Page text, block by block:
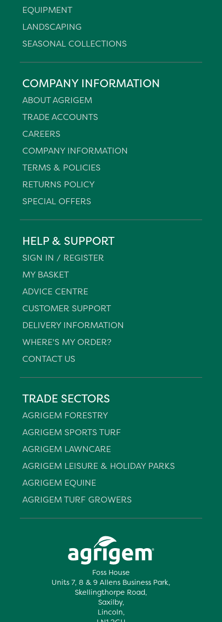
Foss House
Units 7, 8 & 9 Allens Business Park,
Skellingthorpe Road,
Saxilby,
Lincoln,
EQUIPMENT
LANDSCAPING
SEASONAL COLLECTIONS
COMPANY INFORMATION
ABOUT AGRIGEM
TRADE ACCOUNTS
CAREERS
COMPANY INFORMATION
TERMS & POLICIES
RETURNS POLICY
SPECIAL OFFERS
HELP & SUPPORT
SIGN IN / REGISTER
MY BASKET
ADVICE CENTRE
CUSTOMER SUPPORT
DELIVERY INFORMATION
WHERE'S MY ORDER?
CONTACT US
TRADE SECTORS
AGRIGEM FORESTRY
AGRIGEM SPORTS TURF
AGRIGEM LAWNCARE
AGRIGEM LEISURE & HOLIDAY PARKS
AGRIGEM EQUINE
AGRIGEM TURF GROWERS